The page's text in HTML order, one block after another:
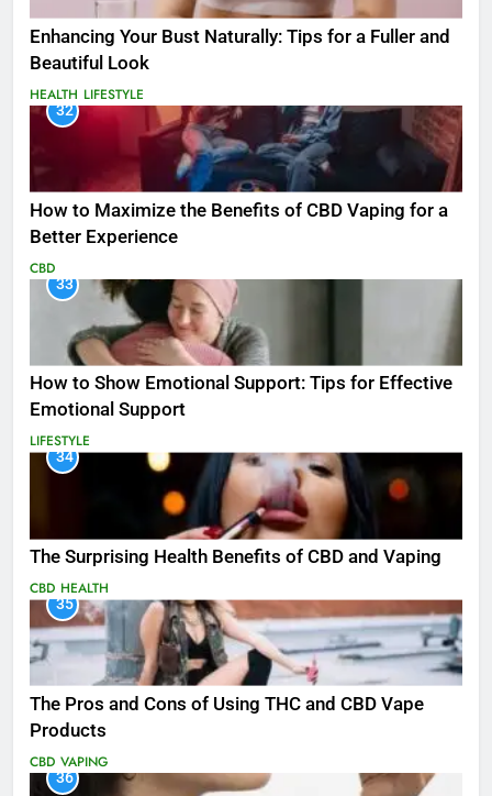
Enhancing Your Bust Naturally: Tips for a Fuller and
Beautiful Look
HEALTH LIFESTYLE
32
How to Maximize the Benefits of CBD Vaping for a
Better Experience
CBD
33
How to Show Emotional Support: Tips for Effective
Emotional Support
LIFESTYLE
34
The Surprising Health Benefits of CBD and Vaping
CBD HEALTH
35
The Pros and Cons of Using THC and CBD Vape
Products
CBD VAPING
36